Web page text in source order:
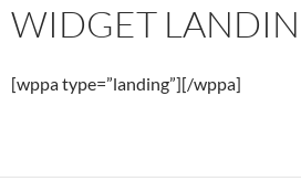
WIDGET
[wppa type=”landing”][/wppa]